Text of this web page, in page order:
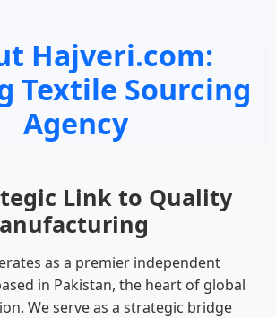
Hajveri.com:
Textile Sourcing
Agency
Link to Quality
as a premier independent
in Pakistan, the heart of global
We serve as a strategic bridge